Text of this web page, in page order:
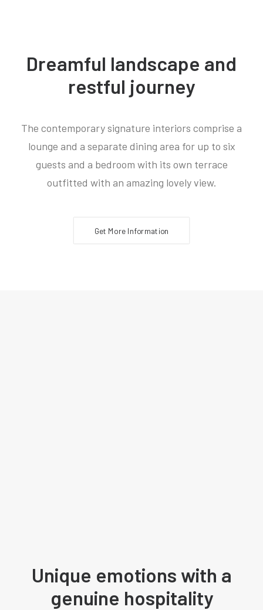
Dreamful landscape and
restful journey
The contemporary signature interiors comprise a
lounge and a separate dining area for up to six
guests and a bedroom with its own terrace
outfitted with an amazing lovely view.
Get More Information
Unique emotions with a
genuine hospitality